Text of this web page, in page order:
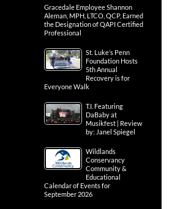
Gracedale Employee Shannon
Aleman, MPH, LTCO, QCP, Earned
the Designation of QAPI Certified
Professional
St. Luke’s Penn
Foundation Hosts
5th Annual
Recovery is for
Everyone Walk
T.I. Featuring
DaBaby at
Musikfest | Review
by: Janel Spiegel
Wildlands
Conservancy
Community &
Educational
Calendar of Events for
September 2026